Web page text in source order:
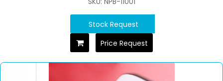
Stock Request
Price Request